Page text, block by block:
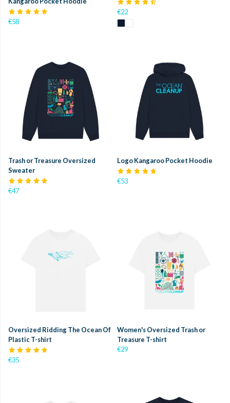
€58
€22
Trash or Treasure Oversized
Sweater
€47
Logo Kangaroo Pocket Hoodie
€53
Oversized Ridding The Ocean Of
Plastic T-shirt
€35
Women's Oversized Trash or
Treasure T-shirt
€29